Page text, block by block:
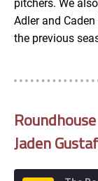
pitchers. We
Adler and
the previous
Jaden